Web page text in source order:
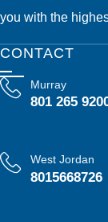
you with the
CONTACT
Murray
801 265
West Jordan
8015668726